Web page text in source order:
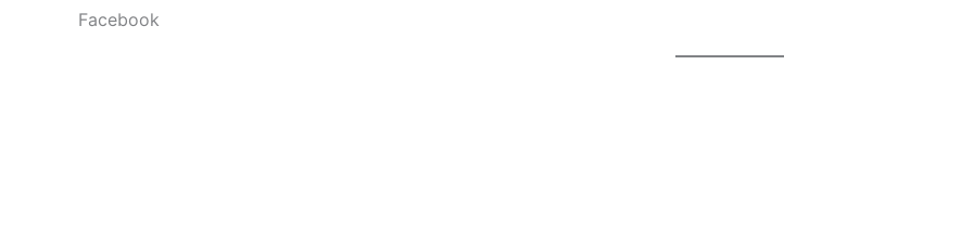
Facebook